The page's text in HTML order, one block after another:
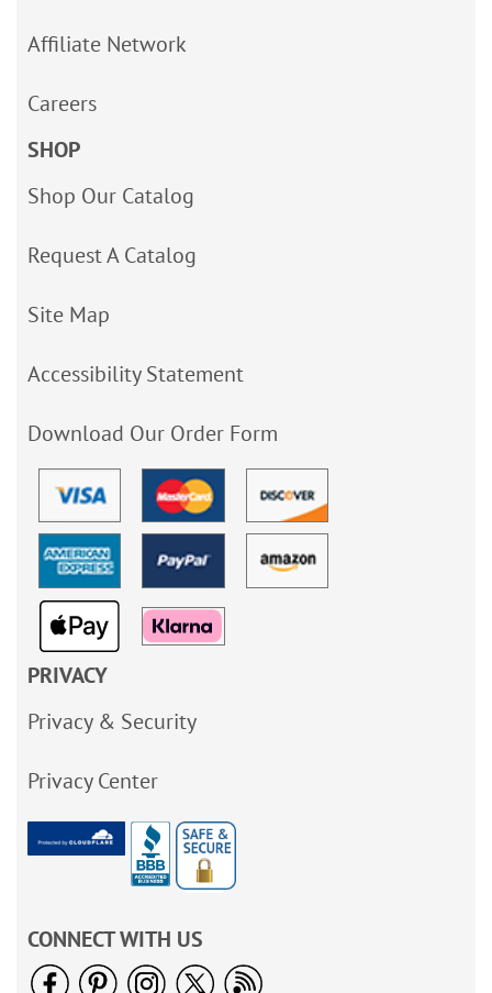
Affiliate Network
Careers
SHOP
Shop Our Catalog
Request A Catalog
Site Map
Accessibility Statement
Download Our Order Form
PRIVACY
Privacy & Security
Privacy Center
CONNECT WITH US